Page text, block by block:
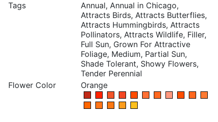
Tags
Annual, Annual in Chicago,
Attracts Birds, Attracts Butterflies,
Attracts Hummingbirds, Attracts
Pollinators, Attracts Wildlife, Filler,
Full Sun, Grown For Attractive
Foliage, Medium, Partial Sun,
Shade Tolerant, Showy Flowers,
Tender Perennial
Flower Color
Orange